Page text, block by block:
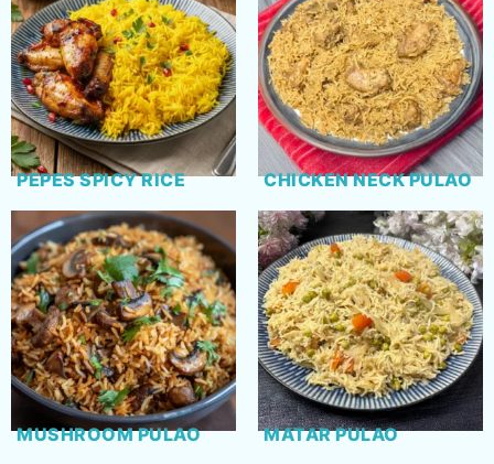
PEPES SPICY RICE CHICKEN NECK PULAO
MUSHROOM PULAO MATAR PULAO